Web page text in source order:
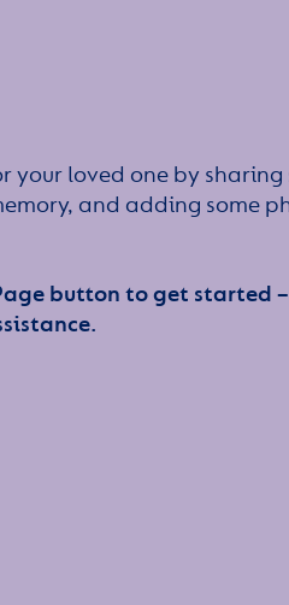
your loved one by sharing
and adding some
button to get started